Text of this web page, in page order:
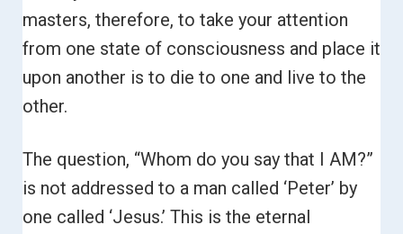
masters, therefore, to take your attention
from one state of consciousness and place it
upon another is to die to one and live to the
other.
The question, “Whom do you say that I AM?”
is not addressed to a man called ‘Peter’ by
one called ‘Jesus.’ This is the eternal